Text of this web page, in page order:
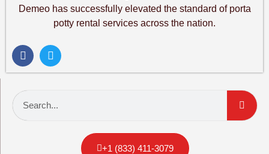
Demeo has successfully elevated the standard of porta
potty rental services across the nation.
+1 (833) 411-3079